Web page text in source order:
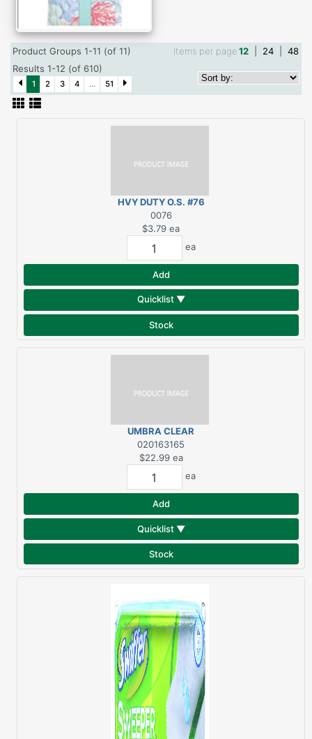
Product Groups 1-11 (of 11) Items per page12 24
48
Results 1-12 (of 610)
1 2 3 4 ... 51
HVY DUTY O.S. #76
BRACKET
0076
$3.79 ea
ea
Add
Quicklist ▼
Stock
UMBRA CLEAR
LOTION/SOAP
DISPENSER
020163165
$22.99 ea
ea
Add
Quicklist ▼
Stock